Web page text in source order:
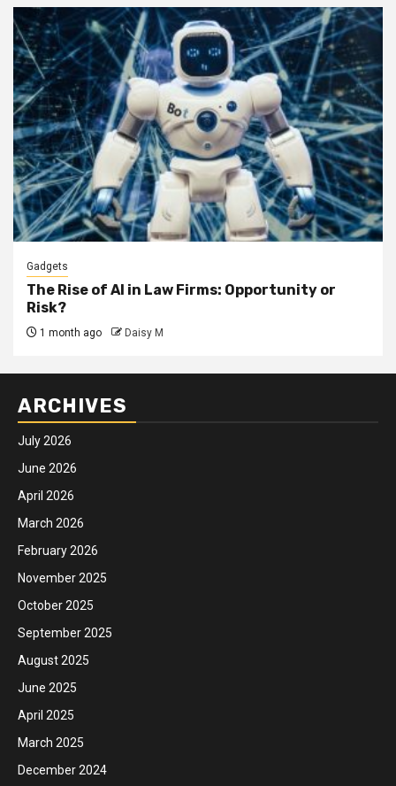
Gadgets
The Rise of AI in Law Firms: Opportunity or
Risk?
1 month ago Daisy M
ARCHIVES
July 2026
June 2026
April 2026
March 2026
February 2026
November 2025
October 2025
September 2025
August 2025
June 2025
April 2025
March 2025
December 2024